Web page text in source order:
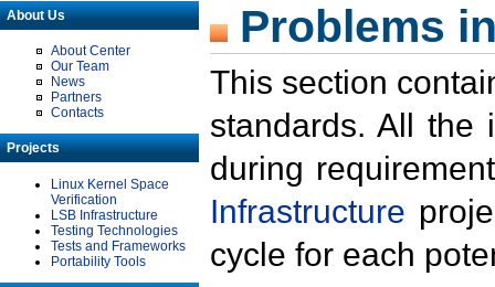
About Us
About Center
Our Team
News
Partners
Contacts
Projects
Linux Kernel Space
Verification
LSB Infrastructure
Testing Technologies
Tests and Frameworks
Portability Tools
Problems
This section
standards. All the
during
Infrastructure
cycle for each